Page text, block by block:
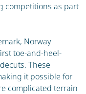
competitions as part
Norway
toe-and-heel-
These
it possible for
complicated terrain